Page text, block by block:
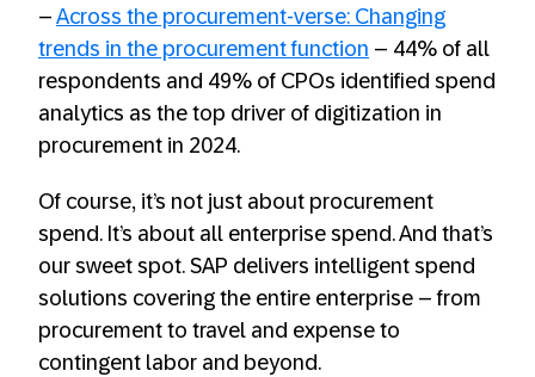
– Across the procurement-verse: Changing
trends in the procurement function – 44% of all
respondents and 49% of CPOs identified spend
analytics as the top driver of digitization in
procurement in 2024.
Of course, it’s not just about procurement
spend. It’s about all enterprise spend. And that’s
our sweet spot. SAP delivers intelligent spend
solutions covering the entire enterprise – from
procurement to travel and expense to
contingent labor and beyond.